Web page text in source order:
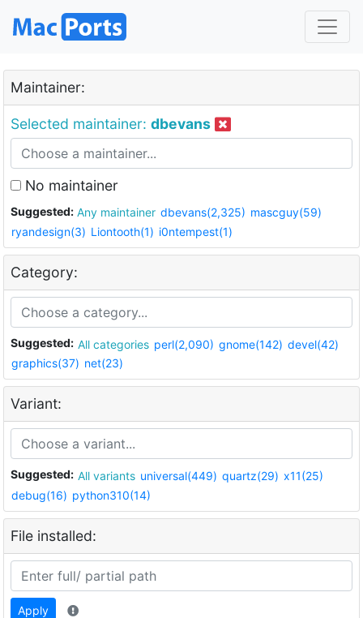
Maintainer:
Selected maintainer: dbevans
No maintainer
Suggested: Any maintainer dbevans(2,325) mascguy(59)
ryandesign(3) Liontooth(1) i0ntempest(1)
Category:
Suggested: All categories perl(2,090) gnome(142) devel(42)
graphics(37) net(23)
Variant:
Suggested: All variants universal(449) quartz(29) x11(25)
debug(16) python310(14)
File installed:
Apply